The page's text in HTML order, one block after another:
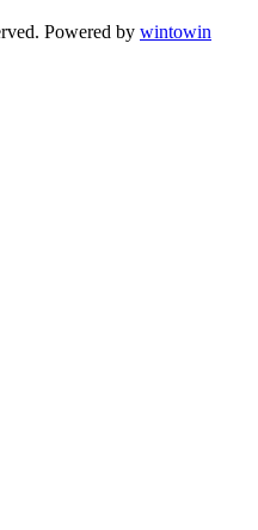
Powered by wintowin